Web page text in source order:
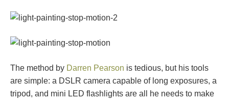
The method by Darren Pearson is tedious, but his tools
are simple: a DSLR camera capable of long exposures, a
tripod, and mini LED flashlights are all he needs to make